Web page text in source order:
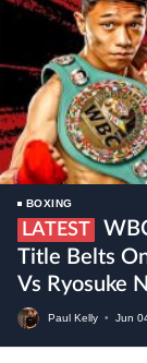
BOXING
LATEST
Title Belts
Vs Ryosuke
Paul Kelly • Jun